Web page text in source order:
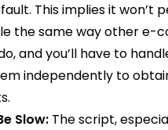
This implies it won’t
the same way other e-
and you’ll have to
independently to
Slow: The script,